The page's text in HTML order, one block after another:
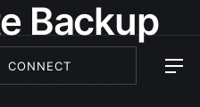
CONNECT
Backup
A